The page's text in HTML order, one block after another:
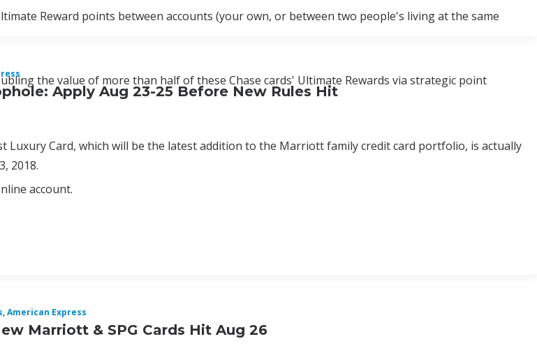
Reward points between accounts (your own, or between two people's living at the same
the value of more than half of these Chase cards' Ultimate Rewards via strategic point
account.
Apply Aug 23-25 Before New Rules Hit
Luxury Card, which will be the latest addition to the Marriott family credit card portfolio, is actually
2018.
,American Express
Marriott & SPG Cards Hit Aug 26